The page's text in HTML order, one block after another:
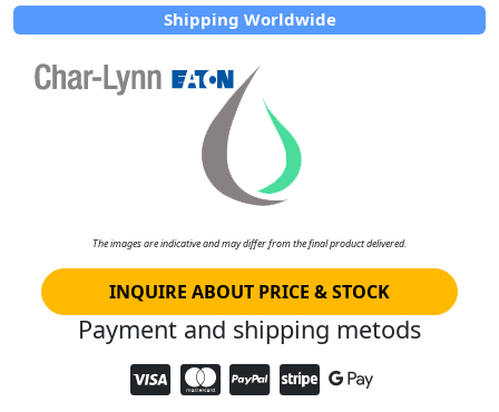
Shipping Worldwide
The images are indicative and may differ from the final product delivered.
INQUIRE ABOUT PRICE & STOCK
Payment and shipping metods